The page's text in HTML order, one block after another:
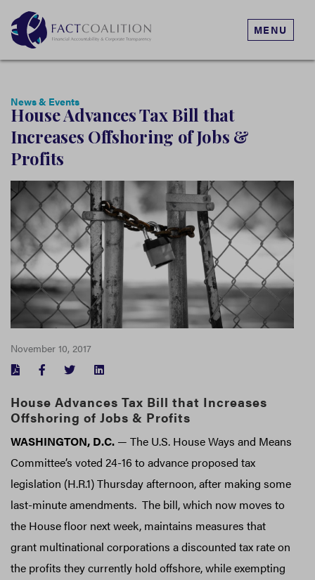
MENU
News & Events
House Advances Tax Bill that
Increases Offshoring of Jobs &
Profits
November 10, 2017
FACEBOOK
TWITTER
House Advances Tax Bill that Increases
Offshoring of Jobs & Profits
WASHINGTON, D.C. — The U.S. House Ways and Means
Committee’s voted 24-16 to advance proposed tax
legislation (H.R.1) Thursday afternoon, after making some
last-minute amendments. The bill, which now moves to
the House floor next week, maintains measures that
grant multinational corporations a discounted tax rate on
the profits they currently hold offshore, while exempting